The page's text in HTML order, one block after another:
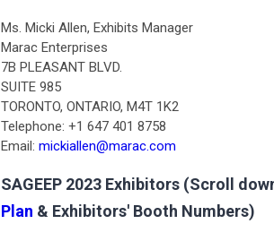
Ms. Micki Allen, Exhibits Manager
Marac Enterprises
7B PLEASANT BLVD.
SUITE 985
TORONTO, ONTARIO, M4T 1K2
Telephone: +1 647 401 8758
Email: mickiallen@marac.com
SAGEEP 2023 Exhibitors (Scroll
Plan & Exhibitors' Booth Numbers)